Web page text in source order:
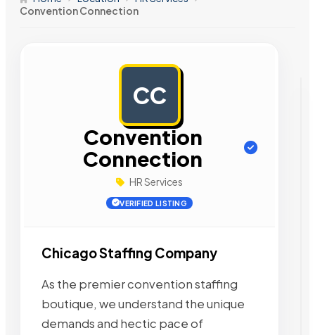
Convention Connection
CC
Convention
Connection
HR Services
VERIFIED LISTING
Chicago Staffing Company
As the premier convention staffing
boutique, we understand the unique
demands and hectic pace of